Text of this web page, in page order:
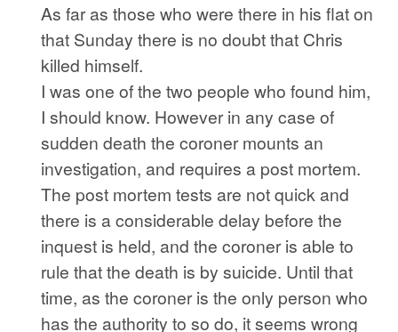
As far as those who were there in his flat on
that Sunday there is no doubt that Chris
killed himself.
I was one of the two people who found him,
I should know. However in any case of
sudden death the coroner mounts an
investigation, and requires a post mortem.
The post mortem tests are not quick and
there is a considerable delay before the
inquest is held, and the coroner is able to
rule that the death is by suicide. Until that
time, as the coroner is the only person who
has the authority to so do, it seems wrong